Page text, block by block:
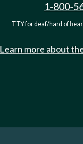
1-800-
TTY for deaf/hard of
Learn more about